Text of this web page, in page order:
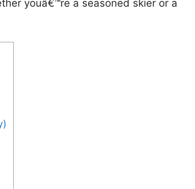
youâ€™re a seasoned skier or a